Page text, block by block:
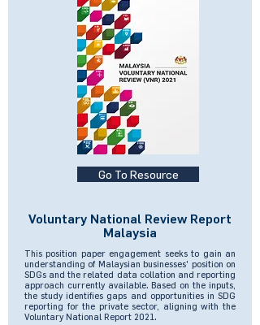
Go To Resource
Voluntary National Review Report
Malaysia
This position paper engagement seeks to gain an
understanding of Malaysian businesses' position on
SDGs and the related data collation and reporting
approach currently available. Based on the inputs,
the study identifies gaps and opportunities in SDG
reporting for the private sector, aligning with the
Voluntary National Report 2021.